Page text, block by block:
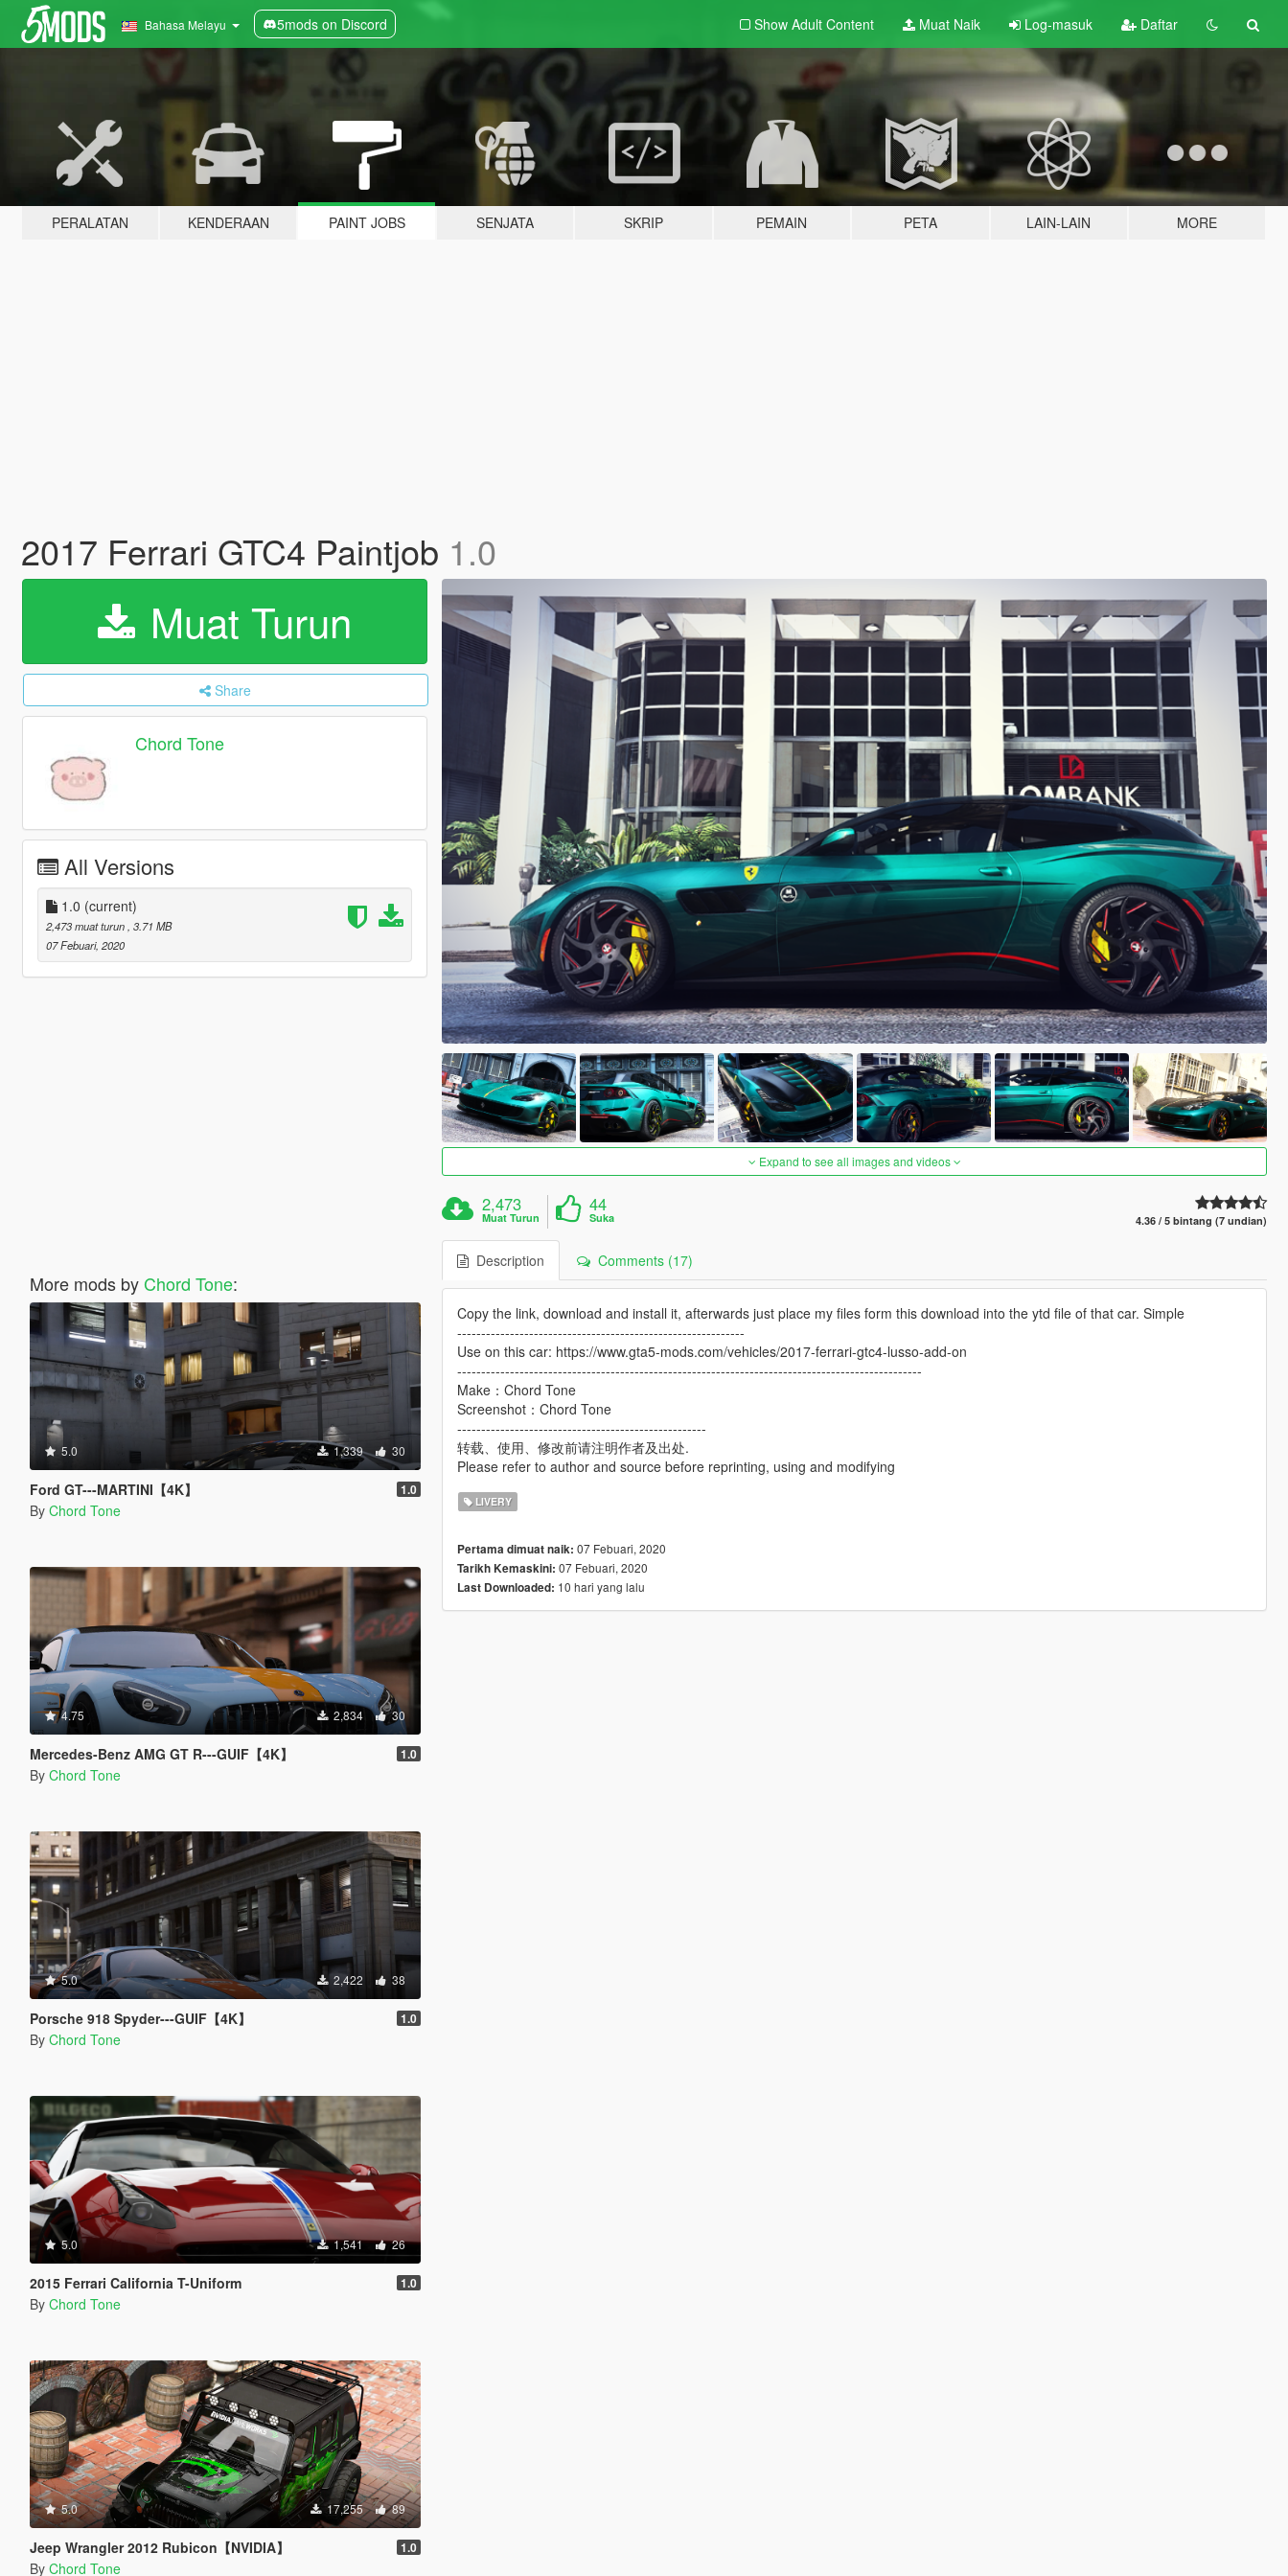
Bahasa Melayu 5mods on Discord Show Adult Content Muat Naik Log-masuk Daftar
PERALATAN KENDERAAN PAINT JOBS SENJATA SKRIP PEMAIN PETA LAIN-LAIN MORE
2017 Ferrari GTC4 Paintjob 1.0
Muat Turun
Share
Chord Tone
All Versions
1.0 (current)
2,473 muat turun , 3.71 MB
07 Febuari, 2020
More mods by Chord Tone:
5.0 1,339 30
Ford GT---MARTINI【4K】 1.0
By Chord Tone
4.75 2,834 30
Mercedes-Benz AMG GT R---GUIF【4K】 1.0
By Chord Tone
5.0 2,422 38
Porsche 918 Spyder---GUIF【4K】 1.0
By Chord Tone
5.0 1,541 26
2015 Ferrari California T-Uniform 1.0
By Chord Tone
5.0 17,255 89
Jeep Wrangler 2012 Rubicon【NVIDIA】 1.0
By Chord Tone
Expand to see all images and videos
2,473
Muat Turun
44
Suka 4.36 / 5 bintang (7 undian)
Description Comments (17)
Copy the link, download and install it, afterwards just place my files form this download into the ytd file of that car. Simple
------------------------------------------------------------
Use on this car: https://www.gta5-mods.com/vehicles/2017-ferrari-gtc4-lusso-add-on
-------------------------------------------------------------------------------------------------
Make：Chord Tone
Screenshot：Chord Tone
----------------------------------------------------
转载、使用、修改前请注明作者及出处.
Please refer to author and source before reprinting, using and modifying
LIVERY
Pertama dimuat naik: 07 Febuari, 2020
Tarikh Kemaskini: 07 Febuari, 2020
Last Downloaded: 10 hari yang lalu